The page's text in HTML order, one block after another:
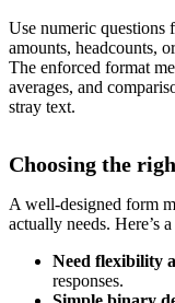
Use numeric questions
amounts, headcounts,
The enforced format
averages, and
stray text.
Choosing the
A well-designed form
actually needs. Here’s
Need flexibility
responses.